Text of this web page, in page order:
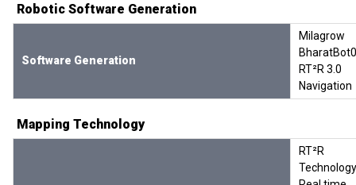
Robotic Software Generation
Software Generation
Milagrow
RT²R 3.0
Navigation
Mapping Technology
RT²R